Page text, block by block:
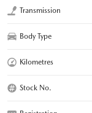
Transmission
Body Type
Kilometres
Stock No.